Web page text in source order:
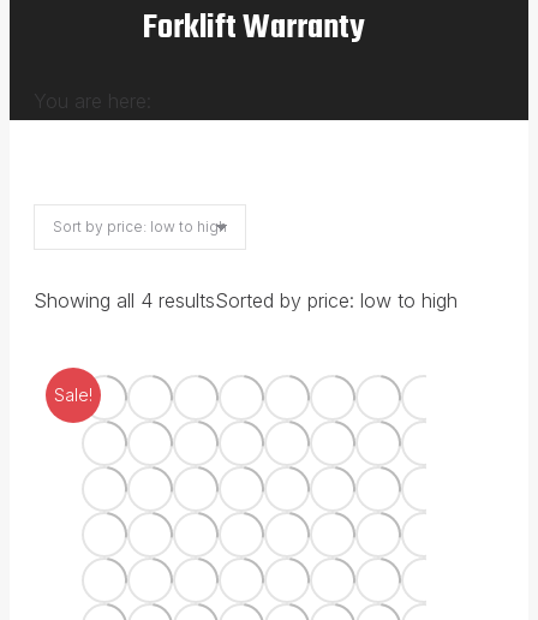
Forklift Warranty
You are here:
Showing all 4 resultsSorted by price: low to high
Sale!